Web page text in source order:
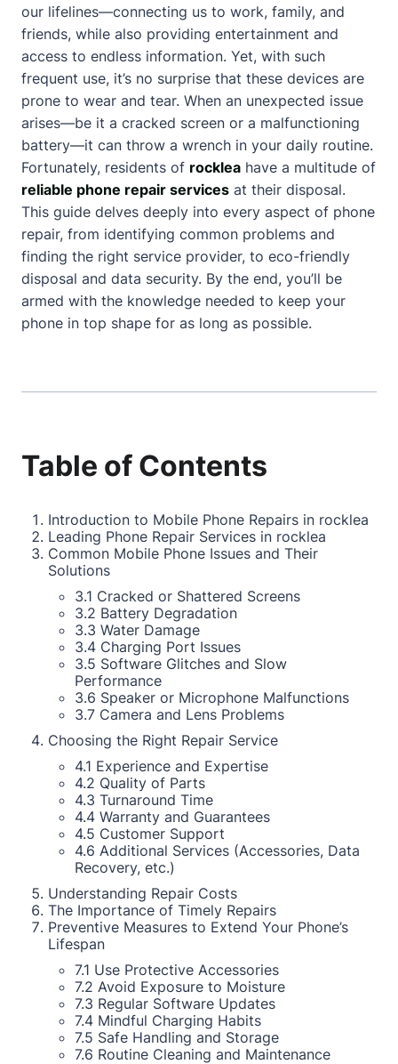
our lifelines—connecting us to work, family, and
friends, while also providing entertainment and
access to endless information. Yet, with such
frequent use, it’s no surprise that these devices are
prone to wear and tear. When an unexpected issue
arises—be it a cracked screen or a malfunctioning
battery—it can throw a wrench in your daily routine.
Fortunately, residents of rocklea have a multitude of
reliable phone repair services at their disposal.
This guide delves deeply into every aspect of phone
repair, from identifying common problems and
finding the right service provider, to eco-friendly
disposal and data security. By the end, you’ll be
armed with the knowledge needed to keep your
phone in top shape for as long as possible.
Table of Contents
Introduction to Mobile Phone Repairs in rocklea
Leading Phone Repair Services in rocklea
Common Mobile Phone Issues and Their
Solutions
3.1 Cracked or Shattered Screens
3.2 Battery Degradation
3.3 Water Damage
3.4 Charging Port Issues
3.5 Software Glitches and Slow
Performance
3.6 Speaker or Microphone Malfunctions
3.7 Camera and Lens Problems
Choosing the Right Repair Service
4.1 Experience and Expertise
4.2 Quality of Parts
4.3 Turnaround Time
4.4 Warranty and Guarantees
4.5 Customer Support
4.6 Additional Services (Accessories, Data
Recovery, etc.)
Understanding Repair Costs
The Importance of Timely Repairs
Preventive Measures to Extend Your Phone’s
Lifespan
7.1 Use Protective Accessories
7.2 Avoid Exposure to Moisture
7.3 Regular Software Updates
7.4 Mindful Charging Habits
7.5 Safe Handling and Storage
7.6 Routine Cleaning and Maintenance